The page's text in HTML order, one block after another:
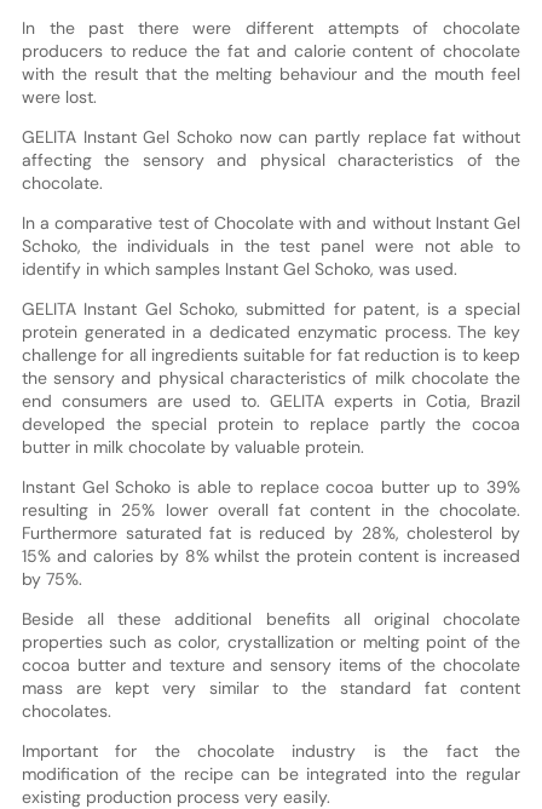
In the past there were different attempts of chocolate
producers to reduce the fat and calorie content of chocolate
with the result that the melting behaviour and the mouth feel
were lost.
GELITA Instant Gel Schoko now can partly replace fat without
affecting the sensory and physical characteristics of the
chocolate.
In a comparative test of Chocolate with and without Instant Gel
Schoko, the individuals in the test panel were not able to
identify in which samples Instant Gel Schoko, was used.
GELITA Instant Gel Schoko, submitted for patent, is a special
protein generated in a dedicated enzymatic process. The key
challenge for all ingredients suitable for fat reduction is to keep
the sensory and physical characteristics of milk chocolate the
end consumers are used to. GELITA experts in Cotia, Brazil
developed the special protein to replace partly the cocoa
butter in milk chocolate by valuable protein.
Instant Gel Schoko is able to replace cocoa butter up to 39%
resulting in 25% lower overall fat content in the chocolate.
Furthermore saturated fat is reduced by 28%, cholesterol by
15% and calories by 8% whilst the protein content is increased
by 75%.
Beside all these additional benefits all original chocolate
properties such as color, crystallization or melting point of the
cocoa butter and texture and sensory items of the chocolate
mass are kept very similar to the standard fat content
chocolates.
Important for the chocolate industry is the fact the
modification of the recipe can be integrated into the regular
existing production process very easily.